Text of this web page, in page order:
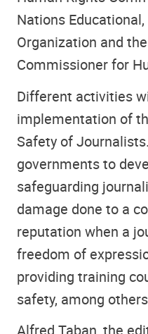
Nations
Organization and
Commissioner for
Different activities
implementation of
Safety of
governments to
safeguarding
damage done to a
reputation when a
freedom of
providing training
safety, among